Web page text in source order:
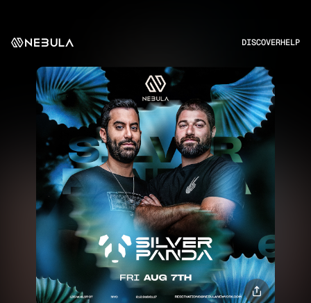
DISCOVERHELP